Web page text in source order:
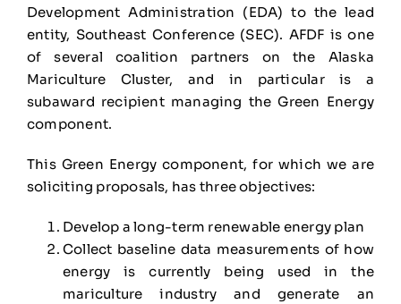
Development Administration (EDA) to the lead
entity, Southeast Conference (SEC). AFDF is one
of several coalition partners on the Alaska
Mariculture Cluster, and in particular is a
subaward recipient managing the Green Energy
component.
This Green Energy component, for which we are
soliciting proposals, has three objectives:
Develop a long-term renewable energy plan
Collect baseline data measurements of how
energy is currently being used in the
mariculture industry and generate an